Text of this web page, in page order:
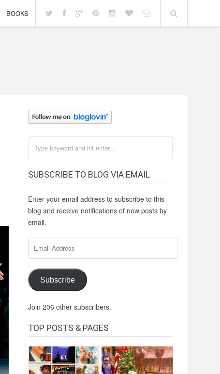
BOOKS
SUBSCRIBE TO BLOG VIA EMAIL
Enter your email address to subscribe to this
blog and receive notifications of new posts by
email.
Address
Subscribe
Join 206 other subscribers.
TOP POSTS & PAGES